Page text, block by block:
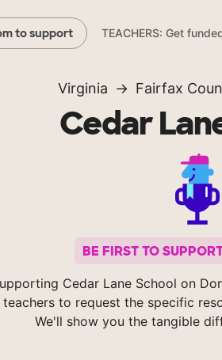
to support TEACHERS: Get
Virginia Fairfax
Cedar
BE FIRST TO
Cedar Lane School on
to request the specific
We'll show you the tangible